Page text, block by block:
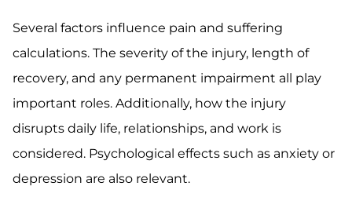
Several factors influence pain and suffering
calculations. The severity of the injury, length of
recovery, and any permanent impairment all play
important roles. Additionally, how the injury
disrupts daily life, relationships, and work is
considered. Psychological effects such as anxiety or
depression are also relevant.